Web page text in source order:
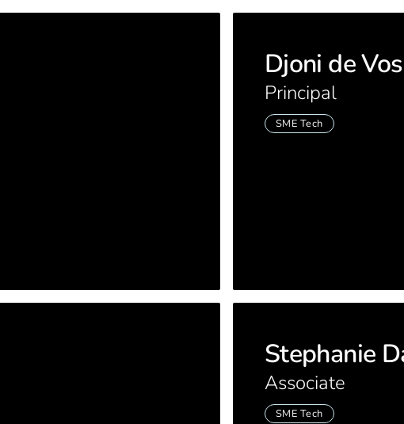
Djoni de Vos
Principal
SME Tech
Stephanie
Associate
SME Tech